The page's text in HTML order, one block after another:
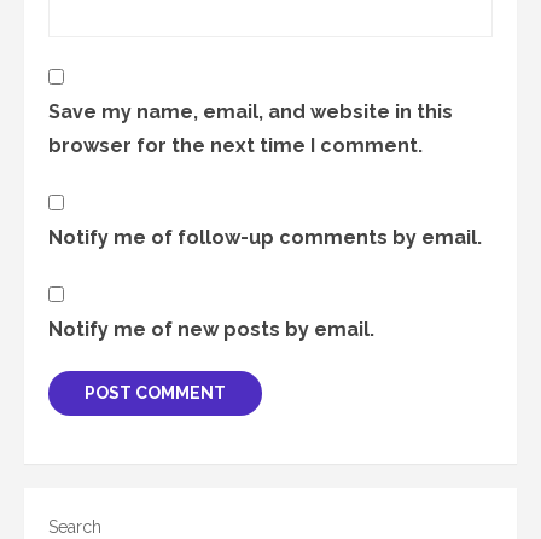
Save my name, email, and website in this
browser for the next time I comment.
Notify me of follow-up comments by email.
Notify me of new posts by email.
Search